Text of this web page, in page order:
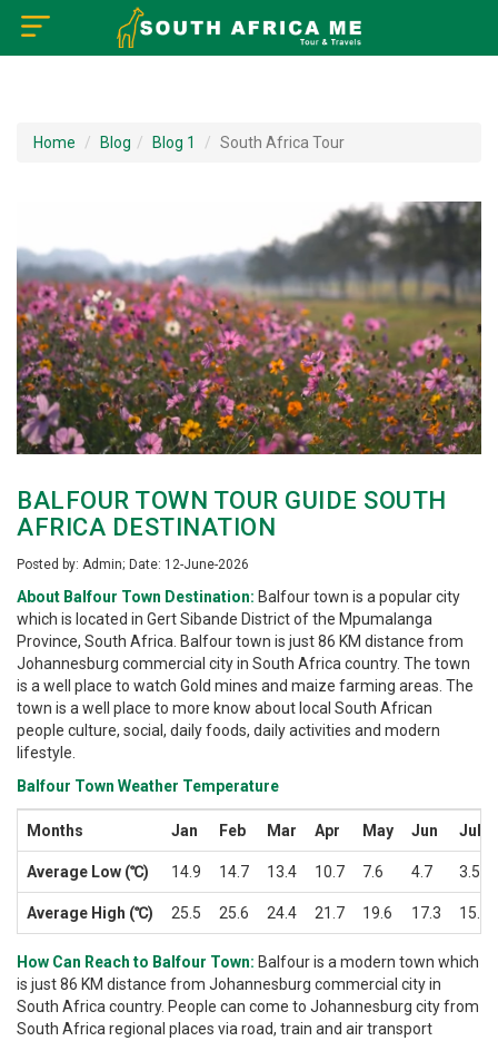
×
About US
Tourist Attractions
Tour Booking
Home Blog Blog 1 South Africa Tour
BALFOUR TOWN TOUR GUIDE SOUTH
AFRICA DESTINATION
Posted by: Admin; Date: 12-June-2026
About Balfour Town Destination: Balfour town is a popular city
which is located in Gert Sibande District of the Mpumalanga
Province, South Africa. Balfour town is just 86 KM distance from
Johannesburg commercial city in South Africa country. The town
is a well place to watch Gold mines and maize farming areas. The
town is a well place to more know about local South African
people culture, social, daily foods, daily activities and modern
lifestyle.
Balfour Town Weather Temperature
Months Jan Feb Mar Apr May Jun Jul
Average Low (℃) 14.9 14.7 13.4 10.7 7.6 4.7 3.5
Average High (℃) 25.5 25.6 24.4 21.7 19.6 17.3 15.8
How Can Reach to Balfour Town: Balfour is a modern town which
is just 86 KM distance from Johannesburg commercial city in
South Africa country. People can come to Johannesburg city from
South Africa regional places via road, train and air transport